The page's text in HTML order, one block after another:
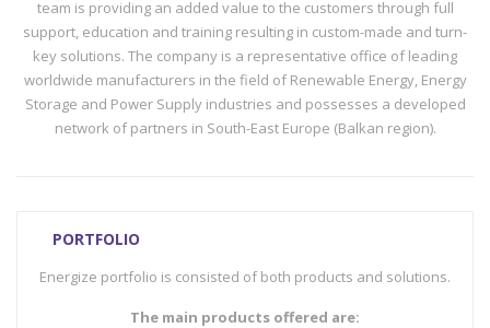
team is providing an added value to the customers through full
support, education and training resulting in custom-made and turn-
key solutions. The company is a representative office of leading
worldwide manufacturers in the field of Renewable Energy, Energy
Storage and Power Supply industries and possesses a developed
network of partners in South-East Europe (Balkan region).
PORTFOLIO
Energize portfolio is consisted of both products and solutions.
The main products offered are: